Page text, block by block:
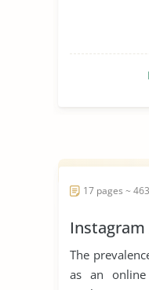
17 pages ~
The
as an online